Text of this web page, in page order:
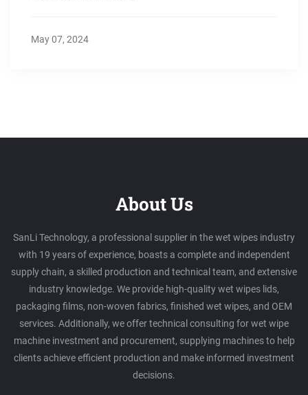
May 07, 2024
About Us
SanLi Technology, a professional supplier in the wet wipes industry
with 19 years of experience, boasts a complete and independent
supply chain, a skilled production and technical team, and extensive
industry knowledge. We provide high-quality wet wipes lids,
packaging films, non-woven fabrics, finished wet wipes, and OEM
services. Additionally, we offer technical consulting for wet wipe
machine investment and procurement, supplying machines to help
clients achieve efficient production and make informed investment
decisions.